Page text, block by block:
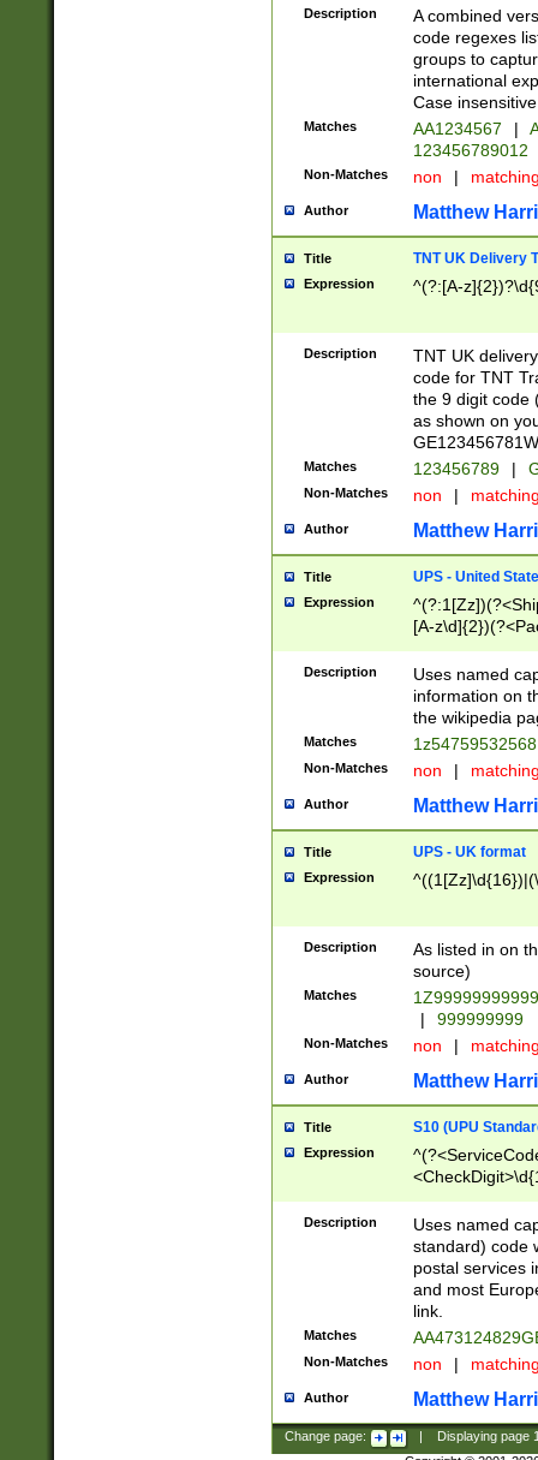
[Bb])[A-z]{2})$
Description
A combined
code regexes
groups to
international
Case
Matches AA1234567 |
123456789012
Non-Matches non |
Author Matthew
Title TNT UK Delivery
Expression ^(?:[A-
Description
TNT UK
code for TNT
the 9 digit code
as shown on
Matches 123456789 |
Non-Matches non |
Author Matthew
Title UPS - United
Expression
[A-
Description
Uses named
information on
the wikipedia
Matches
Non-Matches non |
Author Matthew
Title UPS - UK format
Expression
Description
As listed in on
source)
Matches
|
999999999
Non-Matches non |
Author Matthew
Title S10 (UPU
Expression
Description
Uses named
standard) code
postal services
and most
link.
Matches
Non-Matches non |
Author Matthew
Change page: Displaying page